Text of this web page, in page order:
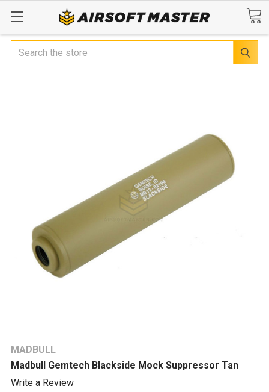
Search
MADBULL
Madbull Gemtech Blackside Mock Suppressor Tan
Write a Review